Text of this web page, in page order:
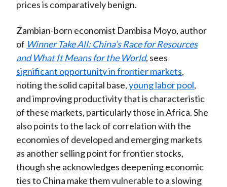
prices is comparatively benign.
Zambian-born economist Dambisa Moyo, author
of Winner Take All: China’s Race for Resources
and What It Means for the World, sees
significant opportunity in frontier markets,
noting the solid capital base,young labor pool,
and improving productivity that is characteristic
of these markets, particularly those in Africa. She
also points to the lack of correlation with the
economies of developed and emerging markets
as another selling point for frontier stocks,
though she acknowledges deepening economic
ties to China make them vulnerable to a slowing